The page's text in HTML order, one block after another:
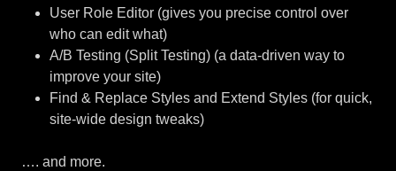
User Role Editor (gives you precise control over
who can edit what)
A/B Testing (Split Testing) (a data-driven way to
improve your site)
Find & Replace Styles and Extend Styles (for quick,
site-wide design tweaks)
…. and more.